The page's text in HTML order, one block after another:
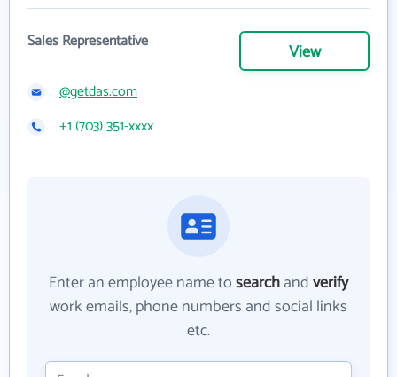
Sales Representative View
@getdas.com
+1 (703) 351-xxxx
Enter an employee name tosearchandverify
work emails, phone numbers and social links
etc.